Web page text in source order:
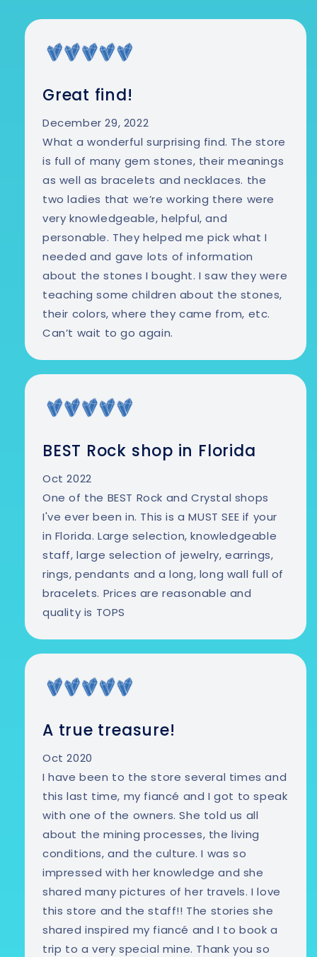
Great find!
December 29, 2022
What a wonderful surprising find. The store
is full of many gem stones, their meanings
as well as bracelets and necklaces. the
two ladies that we’re working there were
very knowledgeable, helpful, and
personable. They helped me pick what I
needed and gave lots of information
about the stones I bought. I saw they were
teaching some children about the stones,
their colors, where they came from, etc.
Can’t wait to go again.
BEST Rock shop in Florida
Oct 2022
One of the BEST Rock and Crystal shops
I've ever been in. This is a MUST SEE if your
in Florida. Large selection, knowledgeable
staff, large selection of jewelry, earrings,
rings, pendants and a long, long wall full of
bracelets. Prices are reasonable and
quality is TOPS
A true treasure!
Oct 2020
I have been to the store several times and
this last time, my fiancé and I got to speak
with one of the owners. She told us all
about the mining processes, the living
conditions, and the culture. I was so
impressed with her knowledge and she
shared many pictures of her travels. I love
this store and the staff!! The stories she
shared inspired my fiancé and I to book a
trip to a very special mine. Thank you so